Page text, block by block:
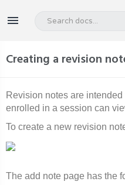
Creating a revision
Revision notes are
enrolled in a session can
To create a new revision
The add note page has the